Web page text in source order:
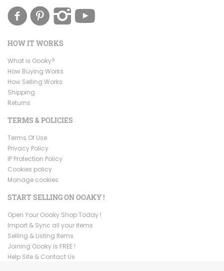
HOW IT WORKS
What is Ooaky?
How Buying Works
How Selling Works
Shipping
Returns
TERMS & POLICIES
Terms Of Use
Privacy Policy
IP Protection Policy
Cookies policy
Manage cookies
START SELLING ON OOAKY !
Open Your Ooaky Shop Today !
Import & Sync all your items
Selling & Listing Items
Joining Ooaky is FREE !
Help Site & Contact Us